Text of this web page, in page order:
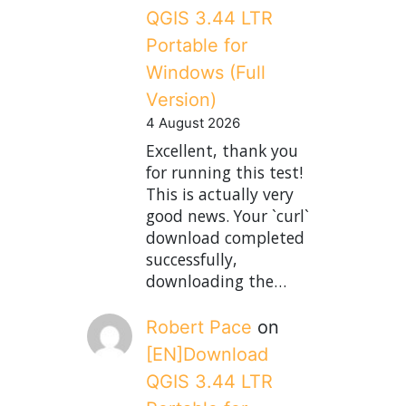
QGIS 3.44 LTR
Portable for
Windows (Full
Version)
4 August 2026
Excellent, thank you
for running this test!
This is actually very
good news. Your `curl`
download completed
successfully,
downloading the…
Robert Pace on
[EN]Download
QGIS 3.44 LTR